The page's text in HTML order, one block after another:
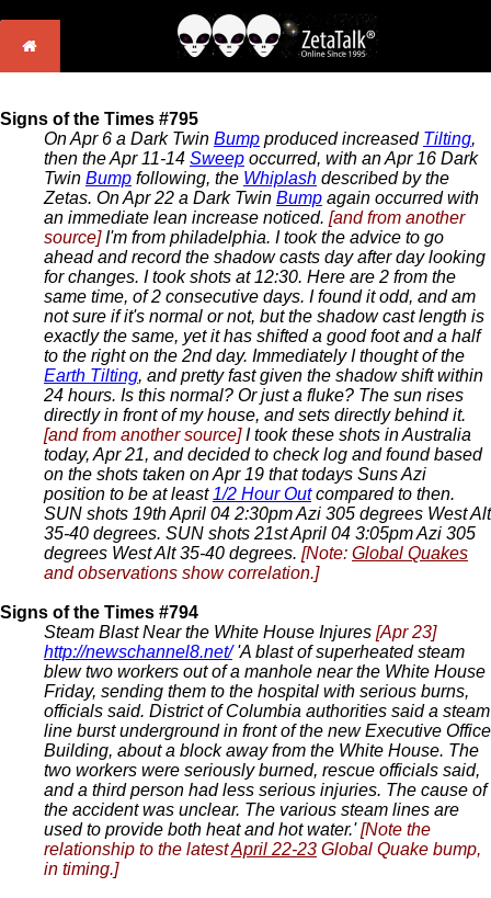
Signs of the Times #795
On Apr 6 a Dark Twin Bump produced increased Tilting,
then the Apr 11-14 Sweep occurred, with an Apr 16 Dark
Twin Bump following, the Whiplash described by the
Zetas. On Apr 22 a Dark Twin Bump again occurred with
an immediate lean increase noticed. [and from another
source]I'm from philadelphia. I took the advice to go
ahead and record the shadow casts day after day looking
for changes. I took shots at 12:30. Here are 2 from the
same time, of 2 consecutive days. I found it odd, and am
not sure if it's normal or not, but the shadow cast length is
exactly the same, yet it has shifted a good foot and a half
to the right on the 2nd day. Immediately I thought of the
Earth Tilting, and pretty fast given the shadow shift within
24 hours. Is this normal? Or just a fluke? The sun rises
directly in front of my house, and sets directly behind it.
[and from another source]I took these shots in Australia
today, Apr 21, and decided to check log and found based
on the shots taken on Apr 19 that todays Suns Azi
position to be at least 1/2 Hour Outcompared to then.
SUN shots 19th April 04 2:30pm Azi 305 degrees West Alt
35-40 degrees. SUN shots 21st April 04 3:05pm Azi 305
degrees West Alt 35-40 degrees. [Note: Global Quakes
and observations show correlation.]
Signs of the Times #794
Steam Blast Near the White House Injures [Apr 23]
http://newschannel8.net/'A blast of superheated steam
blew two workers out of a manhole near the White House
Friday, sending them to the hospital with serious burns,
officials said. District of Columbia authorities said a steam
line burst underground in front of the new Executive Office
Building, about a block away from the White House. The
two workers were seriously burned, rescue officials said,
and a third person had less serious injuries. The cause of
the accident was unclear. The various steam lines are
used to provide both heat and hot water.'[Note the
relationship to the latestApril 22-23 Global Quake bump,
in timing.]